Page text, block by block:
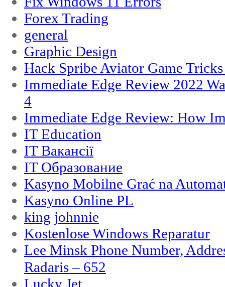
Forex Trading
general
Graphic Design
Hack Spribe Aviator Game
Immediate Edge Review 2022
4
Immediate Edge Review: How
IT Education
IT Вакансії
IT Образование
Kasyno Mobilne Grać na
Kasyno Online PL
king johnnie
Kostenlose Windows Reparatur
Lee Minsk Phone Number,
Radaris – 652
Lucky Jet